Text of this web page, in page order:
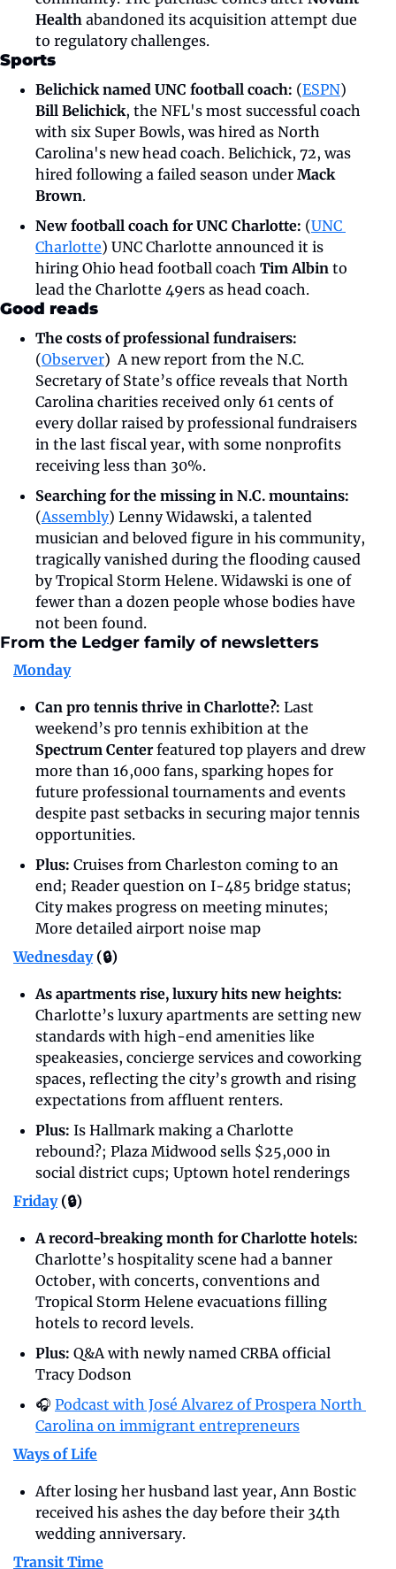
Health abandoned its acquisition attempt due
to regulatory challenges.
Sports
Belichick named UNC football coach: (ESPN
Bill Belichick, the NFL's most successful coach
with six Super Bowls, was hired as North
Carolina's new head coach. Belichick, 72, was
hired following a failed season under Mack
Brown.
New football coach for UNC Charlotte: (UNC
Charlotte) UNC Charlotte announced it is
hiring Ohio head football coach Tim Albin to
lead the Charlotte 49ers as head coach.
Good reads
The costs of professional fundraisers:
(Observer)  A new report from the N.C.
Secretary of State’s office reveals that North
Carolina charities received only 61 cents of
every dollar raised by professional fundraisers
in the last fiscal year, with some nonprofits
receiving less than 30%.
(Assembly) Lenny Widawski, a talented
musician and beloved figure in his community,
tragically vanished during the flooding caused
by Tropical Storm Helene. Widawski is one of
fewer than a dozen people whose bodies have
not been found.
From the Ledger family of newsletters
Monday
Can pro tennis thrive in Charlotte?: Last
Spectrum Center featured top players and drew
more than 16,000 fans, sparking hopes for
future professional tournaments and events
despite past setbacks in securing major tennis
opportunities.
Plus: Cruises from Charleston coming to an
end; Reader question on I-485 bridge status;
City makes progress on meeting minutes;
More detailed airport noise map
Wednesday (🔒)
Charlotte’s luxury apartments are setting new
standards with high-end amenities like
speakeasies, concierge services and coworking
spaces, reflecting the city’s growth and rising
expectations from affluent renters.
Plus: Is Hallmark making a Charlotte
rebound?; Plaza Midwood sells $25,000 in
social district cups; Uptown hotel renderings
Friday (🔒)
Charlotte’s hospitality scene had a banner
October, with concerts, conventions and
Tropical Storm Helene evacuations filling
hotels to record levels.
Plus: Q&A with newly named CRBA official
Tracy Dodson
🎧 Podcast with José Alvarez of Prospera North
Carolina on immigrant entrepreneurs
Ways of Life
After losing her husband last year, Ann Bostic
received his ashes the day before their 34th
wedding anniversary.
Transit Time